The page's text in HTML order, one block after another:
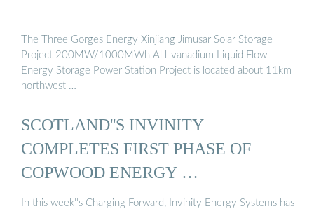
The Three Gorges Energy Xinjiang Jimusar Solar Storage
Project 200MW/1000MWh Al l-vanadium Liquid Flow
Energy Storage Power Station Project is located about 11km
northwest …
SCOTLAND''S INVINITY
COMPLETES FIRST PHASE OF
COPWOOD ENERGY …
In this week''s Charging Forward, Invinity Energy Systems has